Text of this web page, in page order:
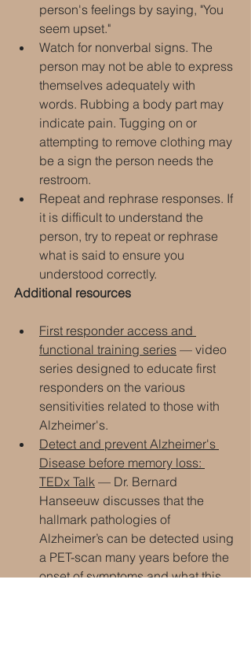
person's feelings by saying, "You
seem upset."
Watch for nonverbal signs. The
person may not be able to express
themselves adequately with
words. Rubbing a body part may
indicate pain. Tugging on or
attempting to remove clothing may
be a sign the person needs the
restroom.
Repeat and rephrase responses. If
it is difficult to understand the
person, try to repeat or rephrase
what is said to ensure you
understood correctly.
Additional resources
First responder access and
functional training series — video
series designed to educate first
responders on the various
sensitivities related to those with
Alzheimer's.
Detect and prevent Alzheimer's
Disease before memory loss:
TEDx Talk — Dr. Bernard
Hanseeuw discusses that the
hallmark pathologies of
Alzheimer’s can be detected using
a PET-scan many years before the
onset of symptoms and what this